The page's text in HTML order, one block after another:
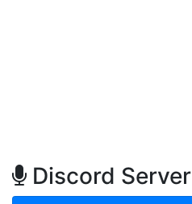
Discord Server